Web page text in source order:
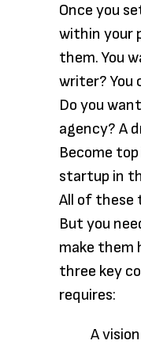
Once you
within your
them. You
writer? You
Do you
agency? A
Become
startup in
All of these
But you
make them
three key
requires:
A vision